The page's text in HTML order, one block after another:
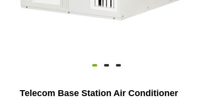
Telecom Base Station Air Conditioner